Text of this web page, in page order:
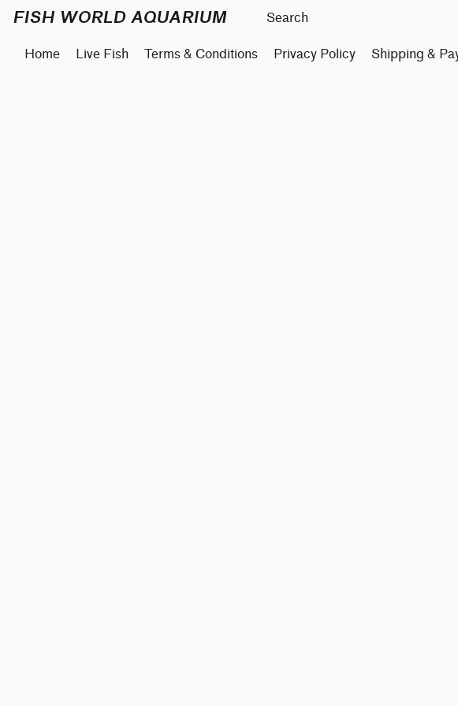
FISH WORLD AQUARIUM
Home Live Fish Terms & Conditions Privacy Policy Shipping &